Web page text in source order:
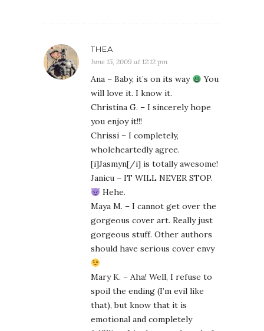
THEA
June 15, 2009 at 12:12 pm
Ana – Baby, it’s on its way
You
will love it. I know it.
Christina G. – I sincerely hope
you enjoy it!!!
Chrissi – I completely,
wholeheartedly agree.
[i]Jasmyn[/i] is totally awesome!
Janicu – IT WILL NEVER STOP.
Hehe.
Maya M. – I cannot get over the
gorgeous cover art. Really just
gorgeous stuff. Other authors
should have serious cover envy
Mary K. – Aha! Well, I refuse to
spoil the ending (I’m evil like
that), but know that it is
emotional and completely